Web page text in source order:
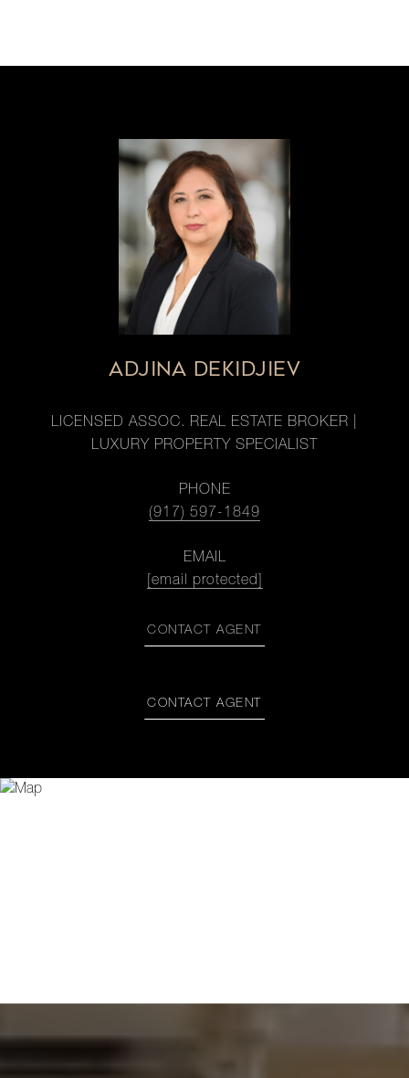
ADJINA DEKIDJIEV
LICENSED ASSOC. REAL ESTATE BROKER |
LUXURY PROPERTY SPECIALIST
PHONE
(917) 597-1849
EMAIL
[email protected]
CONTACT AGENT
CONTACT AGENT